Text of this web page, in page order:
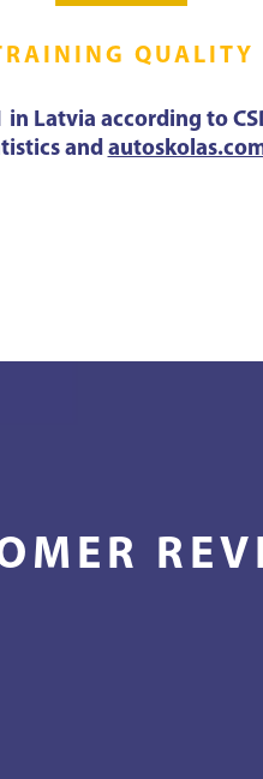
QUALITY
in Latvia according to
and